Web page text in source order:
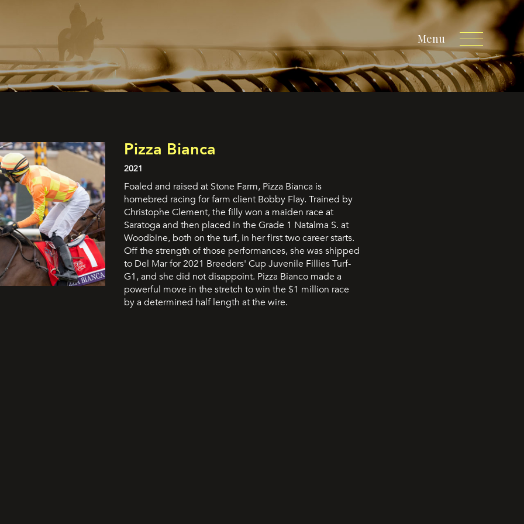
Menu
Pizza Bianca
2021
Foaled and raised at Stone Farm, Pizza Bianca is
homebred racing for farm client Bobby Flay. Trained by
Christophe Clement, the filly won a maiden race at
Saratoga and then placed in the Grade 1 Natalma S. at
Woodbine, both on the turf, in her first two career starts.
Off the strength of those performances, she was shipped
to Del Mar for 2021 Breeders' Cup Juvenile Fillies Turf-
G1, and she did not disappoint. Pizza Bianco made a
powerful move in the stretch to win the $1 million race
by a determined half length at the wire.